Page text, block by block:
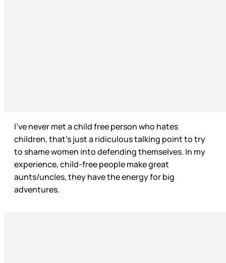
I’ve never met a child free person who hates
children, that’s just a ridiculous talking point to try
to shame women into defending themselves. In my
experience, child-free people make great
aunts/uncles, they have the energy for big
adventures.